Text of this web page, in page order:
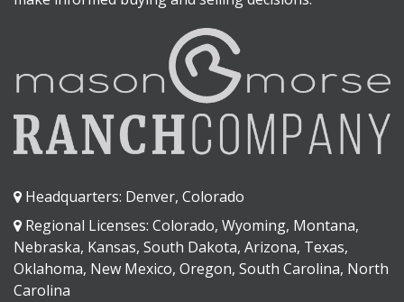
Headquarters: Denver, Colorado
Regional Licenses: Colorado, Wyoming, Montana,
Nebraska, Kansas, South Dakota, Arizona, Texas,
Oklahoma, New Mexico, Oregon, South Carolina, North
Carolina